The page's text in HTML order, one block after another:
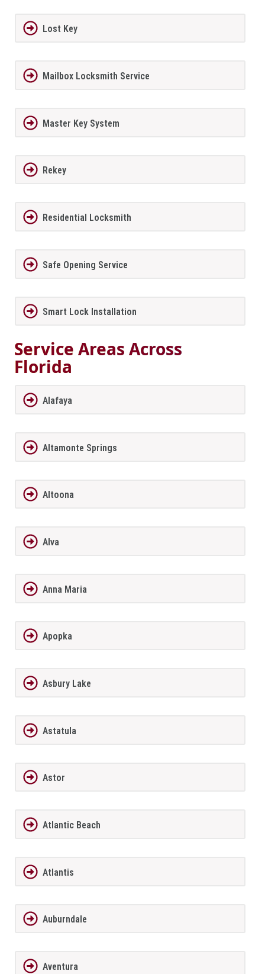
Lost Key
Mailbox Locksmith Service
Master Key System
Rekey
Residential Locksmith
Safe Opening Service
Smart Lock Installation
Service Areas Across
Florida
Alafaya
Altamonte Springs
Altoona
Alva
Anna Maria
Apopka
Asbury Lake
Astatula
Astor
Atlantic Beach
Atlantis
Auburndale
Aventura